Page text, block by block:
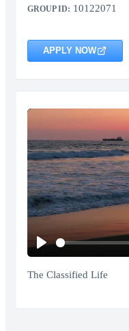
GROUP ID: 10122071
APPLY NOW
Play
The Classified Life